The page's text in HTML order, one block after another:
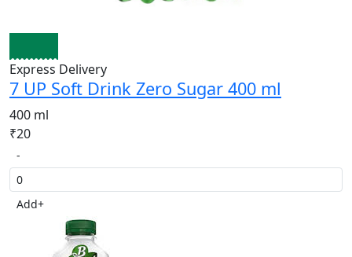
Express Delivery
7 UP Soft Drink Zero Sugar 400 ml
400 ml
₹20
-
Add+